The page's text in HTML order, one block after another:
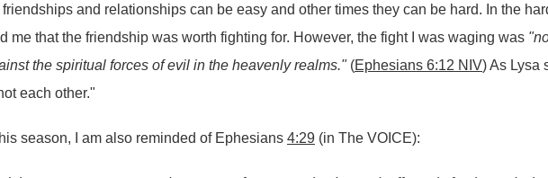
and relationships can be easy and other times they can be hard. In the
me that the friendship was worth fighting for. However, the fight I was waging was
the spiritual forces of evil in the heavenly realms."(Ephesians 6:12 NIV) As Lysa
each other."
season, I am also reminded of Ephesians 4:29 (in The VOICE):